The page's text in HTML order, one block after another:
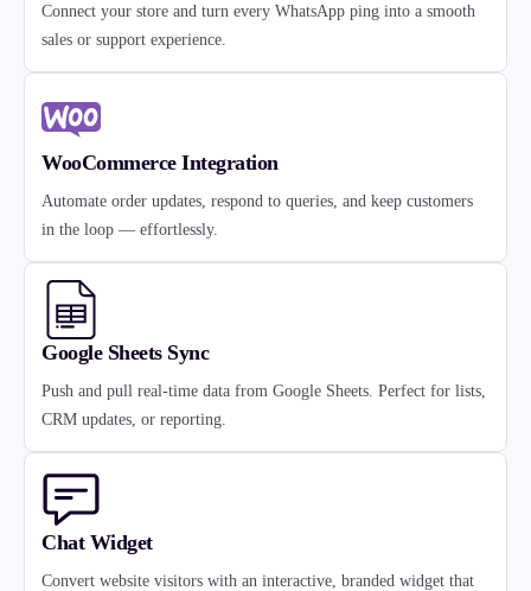
Connect your store and turn every WhatsApp ping into a smooth
sales or support experience.
WooCommerce Integration
Automate order updates, respond to queries, and keep customers
in the loop — effortlessly.
Google Sheets Sync
Push and pull real-time data from Google Sheets. Perfect for lists,
CRM updates, or reporting.
Chat Widget
Convert website visitors with an interactive, branded widget that